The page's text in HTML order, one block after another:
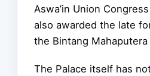
Aswa’in Union
also awarded the late
the Bintang Mahaputera
The Palace itself has